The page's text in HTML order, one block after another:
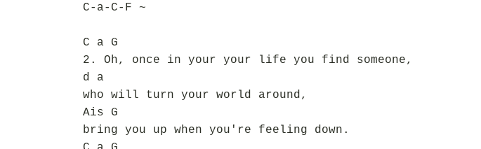
C-a-C-F ~
C a G
2. Oh, once in your your life you find someone,
d a
who will turn your world around,
Ais G
bring you up when you're feeling down.